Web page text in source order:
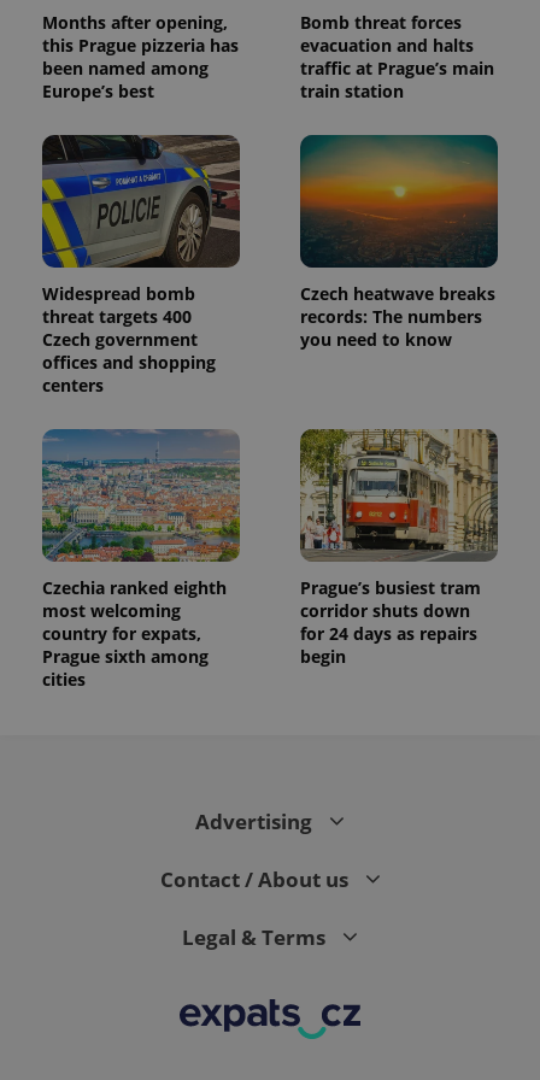
Months after opening,
this Prague pizzeria has
been named among
Europe’s best
Bomb threat forces
evacuation and halts
traffic at Prague’s main
train station
Widespread bomb
threat targets 400
Czech government
offices and shopping
centers
Czech heatwave breaks
records: The numbers
you need to know
Czechia ranked eighth
most welcoming
country for expats,
Prague sixth among
cities
Prague’s busiest tram
corridor shuts down
for 24 days as repairs
begin
Advertising
Contact / About us
Legal & Terms
analytics
reports.
_ga_LSHBD1S1X4
.expats.cz
1 year 1
month
This cookie
is used by
persist
session
state.